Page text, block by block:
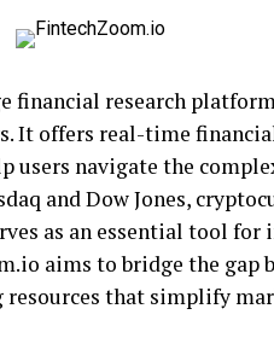
financial research
It offers real-time
users navigate the
and Dow Jones,
as an essential tool for
aims to bridge the gap
resources that simplify